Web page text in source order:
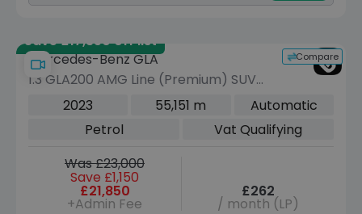
Save £17,350 off list
Compare
Mercedes-Benz GLA
1.3 GLA200 AMG Line (Premium) SUV
5dr Petrol 7G-DCT Euro 6 (s/s) (163
2023 55,151 m
Automatic
Petrol
Vat Qualifying
Was £23,000
Save £1,150
£21,850
+Admin Fee
£262
/ month (LP)